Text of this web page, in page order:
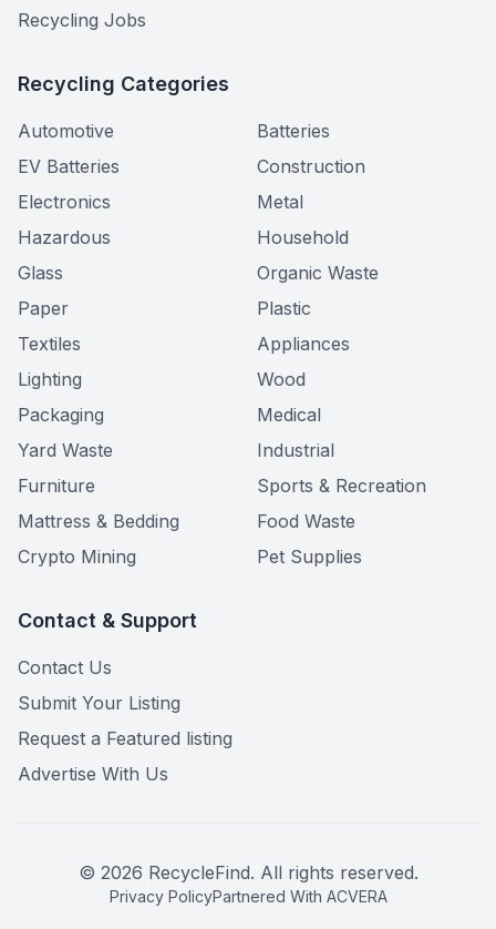
Recycling Jobs
Recycling Categories
Automotive
Batteries
EV Batteries
Construction
Electronics
Metal
Hazardous
Household
Glass
Organic Waste
Paper
Plastic
Textiles
Appliances
Lighting
Wood
Packaging
Medical
Yard Waste
Industrial
Furniture
Sports & Recreation
Mattress & Bedding
Food Waste
Crypto Mining
Pet Supplies
Contact & Support
Contact Us
Submit Your Listing
Request a Featured listing
Advertise With Us
© 2026 RecycleFind. All rights reserved.
Privacy PolicyPartnered With ACVERA